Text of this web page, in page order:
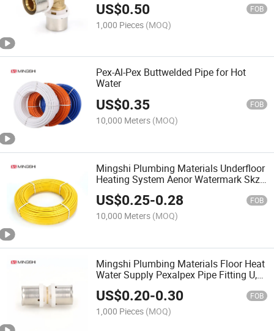
US$0.50 FOB
1,000 Pieces (MOQ)
Pex-Al-Pex Buttwelded Pipe for Hot
Water
US$0.35 FOB
10,000 Meters (MOQ)
Mingshi Plumbing Materials Underfloor
Heating System Aenor Watermark Skz
Cstb Wras Certified Composite
Multilayer Gas Pipes PE-Al-PE Pipe
US$0.25-0.28 FOB
10,000 Meters (MOQ)
Mingshi Plumbing Materials Floor Heat
Water Supply Pexalpex Pipe Fitting U,
Th, Multijaw with
Aenor/Watermark/Skz/Wras/Cstb
Equal Straight Press Brass Fitting
US$0.20-0.30 FOB
1,000 Pieces (MOQ)